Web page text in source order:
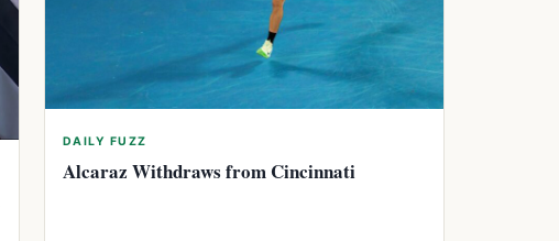
DAILY FUZZ
Alcaraz Withdraws from Cincinnati